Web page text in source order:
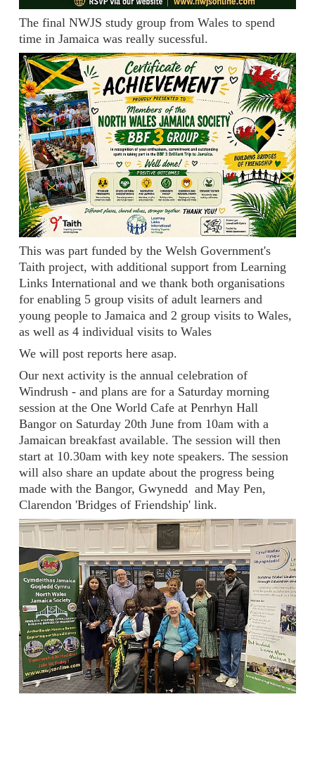
The final NWJS study group from Wales to spend
time in Jamaica was really sucessful.
This was part funded by the Welsh Government's
Taith project, with additional support from Learning
Links International and we thank both organisations
for enabling 5 group visits of adult learners and
young people to Jamaica and 2 group visits to Wales,
as well as 4 individual visits to Wales
We will post reports here asap.
Our next activity is the annual celebration of
Windrush - and plans are for a Saturday morning
session at the One World Cafe at Penrhyn Hall
Bangor on Saturday 20th June from 10am with a
Jamaican breakfast available. The session will then
start at 10.30am with key note speakers. The session
will also share an update about the progress being
made with the Bangor, Gwynedd and May Pen,
Clarendon 'Bridges of Friendship' link.